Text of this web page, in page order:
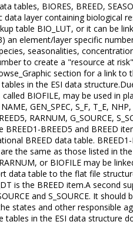
BIORES, BREED,
layer containing biological
table BIO_LUT, or it can be
element/layer specific
seasonalities,
to create a "resource at
section for a link
in the ESI data
BIOFILE, may be used in
GEN_SPEC, S_F, T_E,
RARNUM, G_SOURCE,
BREED5 and BREED
BREED data table.
the same as those listed in
or BIOFILE may be
data table to the flat file
is the BREED item.A second
and S_SOURCE. It
states and other responsible
in the ESI data structure